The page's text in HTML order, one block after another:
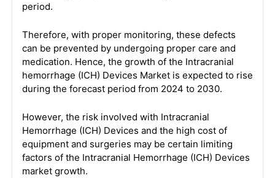
period.
Therefore, with proper monitoring, these defects
can be prevented by undergoing proper care and
medication. Hence, the growth of the Intracranial
hemorrhage (ICH) Devices Market is expected to rise
during the forecast period from 2024 to 2030.
However, the risk involved with Intracranial
Hemorrhage (ICH) Devices and the high cost of
equipment and surgeries may be certain limiting
factors of the Intracranial Hemorrhage (ICH) Devices
market growth.